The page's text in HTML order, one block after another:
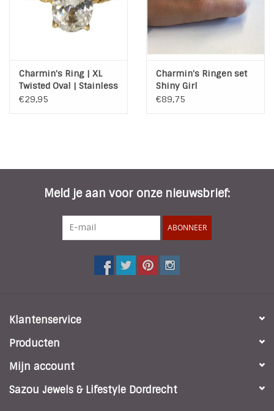
Charmin's Ring | XL
Twisted Oval | Stainless
Steel Gold
€29,95
Charmin's Ringen set
Shiny Girl
€89,75
Meld je aan voor onze nieuwsbrief:
ABONNEER
Klantenservice
Producten
Mijn account
Sazou Jewels & Lifestyle Dordrecht